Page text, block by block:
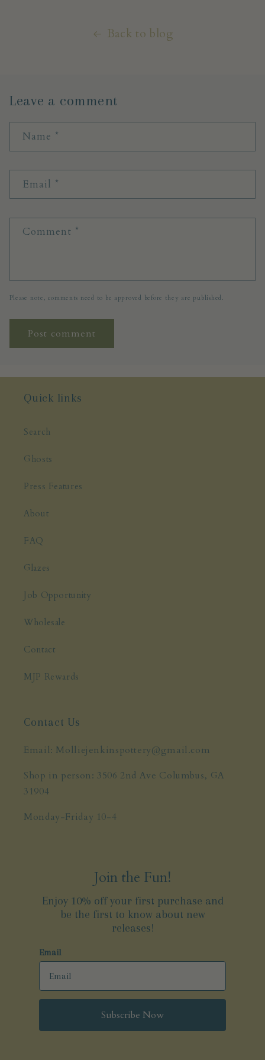
Back to blog
Leave a comment
Name *
Email *
Comment *
Please note, comments need to be approved before they are published.
Quick links
Search
Ghosts
Press Features
About
FAQ
Glazes
Job Opportunity
Wholesale
Contact
MJP Rewards
Contact Us
Email: Molliejenkinspottery@gmail.com
Shop in person: 3506 2nd Ave Columbus, GA
31904
Monday-Friday 10-4
Join the Fun!
Enjoy 10% off your first purchase and
be the first to know about new
releases!
Email
Subscribe Now